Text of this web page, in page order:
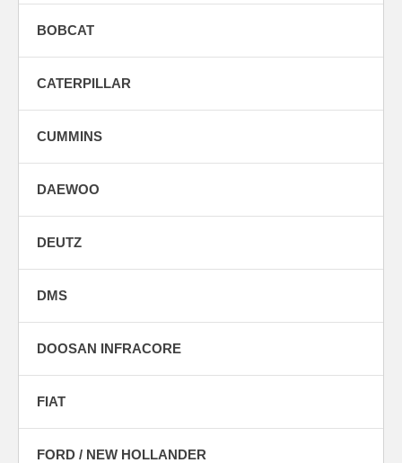
BOBCAT
CATERPILLAR
CUMMINS
DAEWOO
DEUTZ
DMS
DOOSAN INFRACORE
FIAT
FORD / NEW HOLLANDER